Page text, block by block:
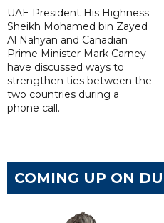
UAE President His Highness
Sheikh Mohamed bin Zayed
Al Nahyan and Canadian
Prime Minister Mark Carney
have discussed ways to
strengthen ties between the
two countries during a
phone call.
COMING UP ON